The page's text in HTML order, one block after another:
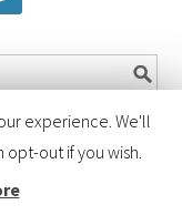
BY
experience. We'll
opt-out if you wish.